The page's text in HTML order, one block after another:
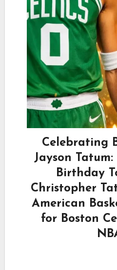
Celebrating
Jayson
Birthday
Christopher
American
for Boston